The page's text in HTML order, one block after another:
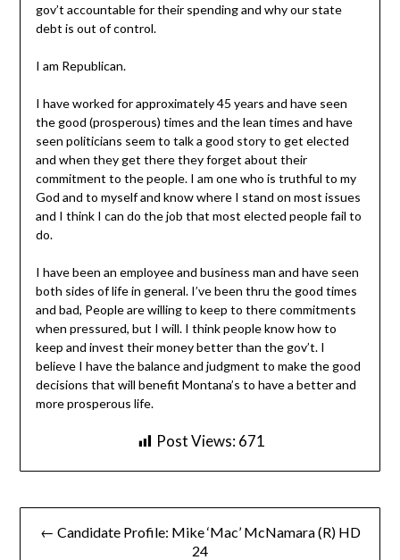
gov’t accountable for their spending and why our state
debt is out of control.
I am Republican.
I have worked for approximately 45 years and have seen
the good (prosperous) times and the lean times and have
seen politicians seem to talk a good story to get elected
and when they get there they forget about their
commitment to the people. I am one who is truthful to my
God and to myself and know where I stand on most issues
and I think I can do the job that most elected people fail to
do.
I have been an employee and business man and have seen
both sides of life in general. I’ve been thru the good times
and bad, People are willing to keep to there commitments
when pressured, but I will. I think people know how to
keep and invest their money better than the gov’t. I
believe I have the balance and judgment to make the good
decisions that will benefit Montana’s to have a better and
more prosperous life.
Post Views: 671
Post
← Candidate Profile: Mike ‘Mac’ McNamara (R) HD
24